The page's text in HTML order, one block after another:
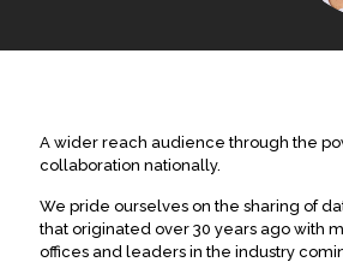
A wider reach audience through the
collaboration nationally.
We pride ourselves on the sharing of
that originated over 30 years ago with
offices and leaders in the industry